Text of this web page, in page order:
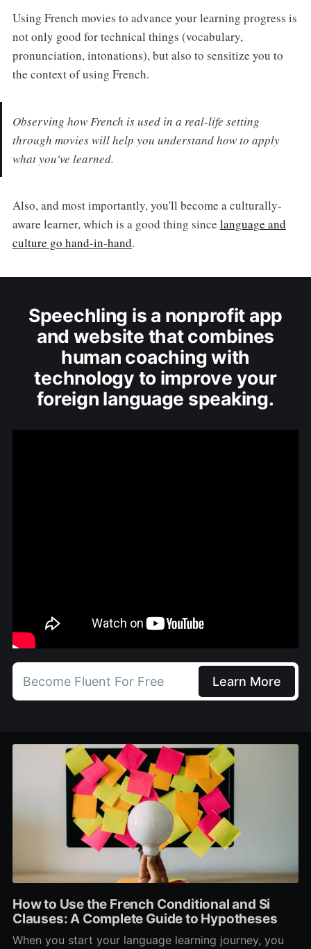
Using French movies to advance your learning progress is
not only good for technical things (vocabulary,
pronunciation, intonations), but also to sensitize you to
the context of using French.
Observing how French is used in a real-life setting
through movies will help you understand how to apply
what you've learned.
Also, and most importantly, you'll become a culturally-
aware learner, which is a good thing since language and
culture go hand-in-hand.
Speechling is a nonprofit app
and website that combines
human coaching with
technology to improve your
foreign language speaking.
Become Fluent For Free Learn More
How to Use the French Conditional and Si
Clauses: A Complete Guide to Hypotheses
When you start your language learning journey, you